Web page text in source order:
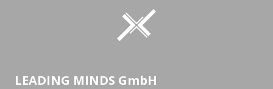
LEADING MINDS GmbH